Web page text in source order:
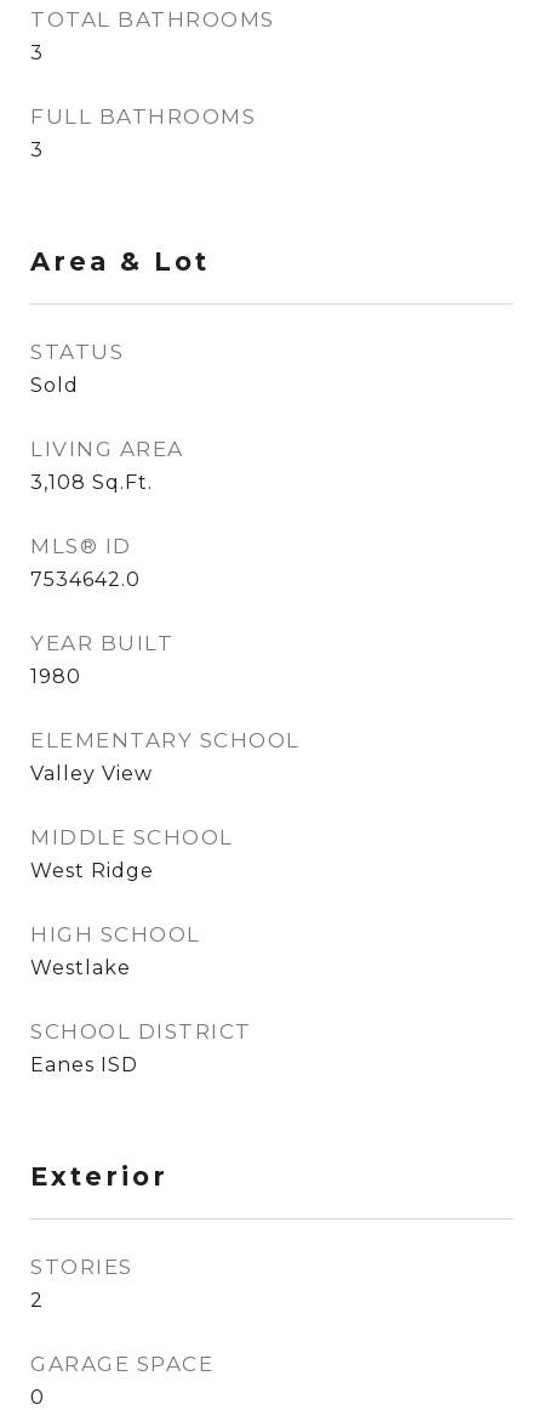
TOTAL BATHROOMS
3
FULL BATHROOMS
3
Area & Lot
STATUS
Sold
LIVING AREA
3,108 Sq.Ft.
MLS® ID
7534642.0
YEAR BUILT
1980
ELEMENTARY SCHOOL
Valley View
MIDDLE SCHOOL
West Ridge
HIGH SCHOOL
Westlake
SCHOOL DISTRICT
Eanes ISD
Exterior
STORIES
2
GARAGE SPACE
0